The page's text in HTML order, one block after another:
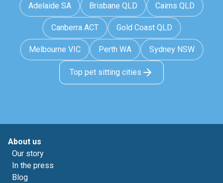
Adelaide SA Brisbane QLD Cairns QLD
Canberra ACT Gold Coast QLD
Melbourne VIC Perth WA Sydney NSW
Top pet sitting cities
About us
Our story
In the press
Blog